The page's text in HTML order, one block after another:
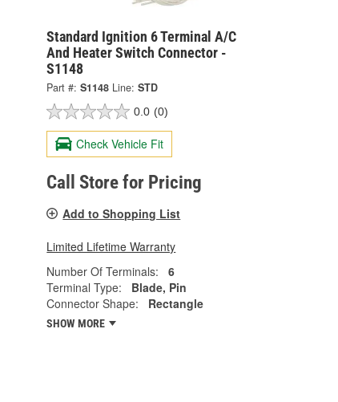
Standard Ignition 6 Terminal A/C
And Heater Switch Connector -
S1148
Part #: S1148 Line: STD
0.0 (0)
Check Vehicle Fit
Call Store for Pricing
Add to Shopping List
Limited Lifetime Warranty
Number Of Terminals:
6
Terminal Type:
Blade, Pin
Connector Shape:
Rectangle
SHOW MORE